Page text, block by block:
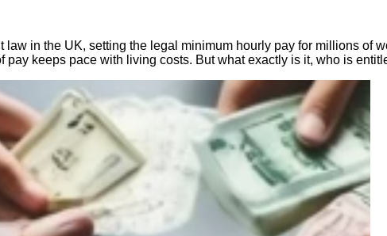
in the UK, setting the legal minimum hourly pay for millions of
keeps pace with living costs. But what exactly is it, who is